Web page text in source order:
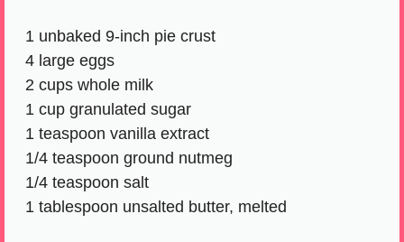
1unbaked 9-inch pie crust
4large eggs
2 cupswhole milk
1 cupgranulated sugar
1 teaspoon vanilla extract
1/4 teaspoon ground nutmeg
1/4 teaspoon salt
1 tablespoon unsalted butter, melted